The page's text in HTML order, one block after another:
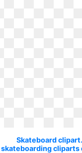
Skateboard
skateboarding cliparts